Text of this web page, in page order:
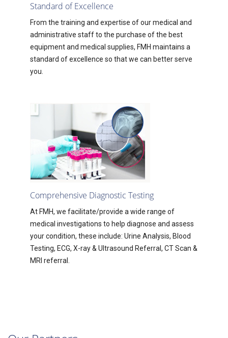
Standard of Excellence
From the training and expertise of our medical and
administrative staff to the purchase of the best
equipment and medical supplies, FMH maintains a
standard of excellence so that we can better serve
you.
Comprehensive Diagnostic Testing
At FMH, we facilitate/provide a wide range of
medical investigations to help diagnose and assess
your condition, these include: Urine Analysis, Blood
Testing, ECG, X-ray & Ultrasound Referral, CT Scan &
MRI referral.